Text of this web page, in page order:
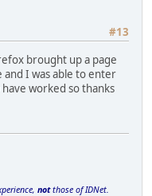
#13
brought up a page
and I was able to enter
worked so thanks
notthose of IDNet.